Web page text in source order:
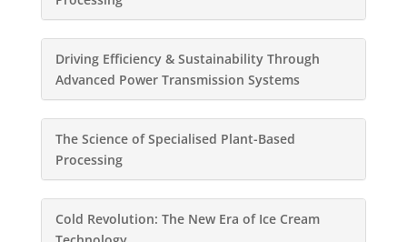
Driving Efficiency & Sustainability Through
Advanced Power Transmission Systems
The Science of Specialised Plant-Based
Processing
Cold Revolution: The New Era of Ice Cream